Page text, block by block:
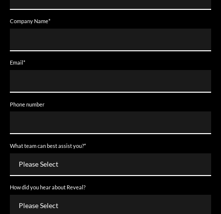
Company Name*
Email *
Phone number
What team can best assist you?*
How did you hear about Reveal?